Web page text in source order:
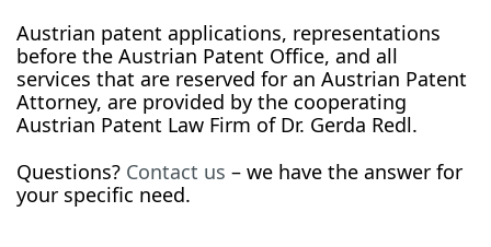
Austrian patent applications, representations
before the Austrian Patent Office, and all
services that are reserved for an Austrian Patent
Attorney, are provided by the cooperating
Austrian Patent Law Firm of Dr. Gerda Redl.
Questions? Contact us – we have the answer for
your specific need.